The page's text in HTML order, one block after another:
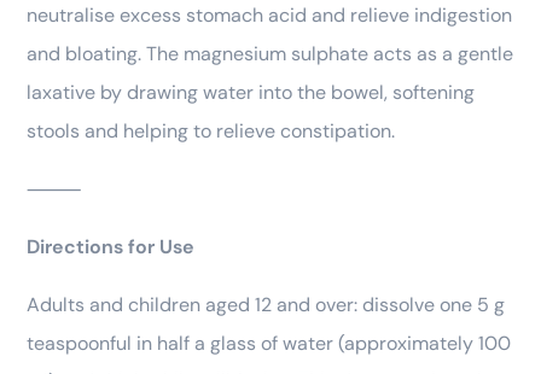
neutralise excess stomach acid and relieve indigestion
and bloating. The magnesium sulphate acts as a gentle
laxative by drawing water into the bowel, softening
stools and helping to relieve constipation.
⸻
Directions for Use
Adults and children aged 12 and over: dissolve one 5 g
teaspoonful in half a glass of water (approximately 100